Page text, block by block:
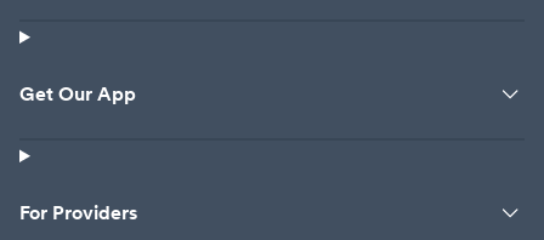
Get Our App
For Providers